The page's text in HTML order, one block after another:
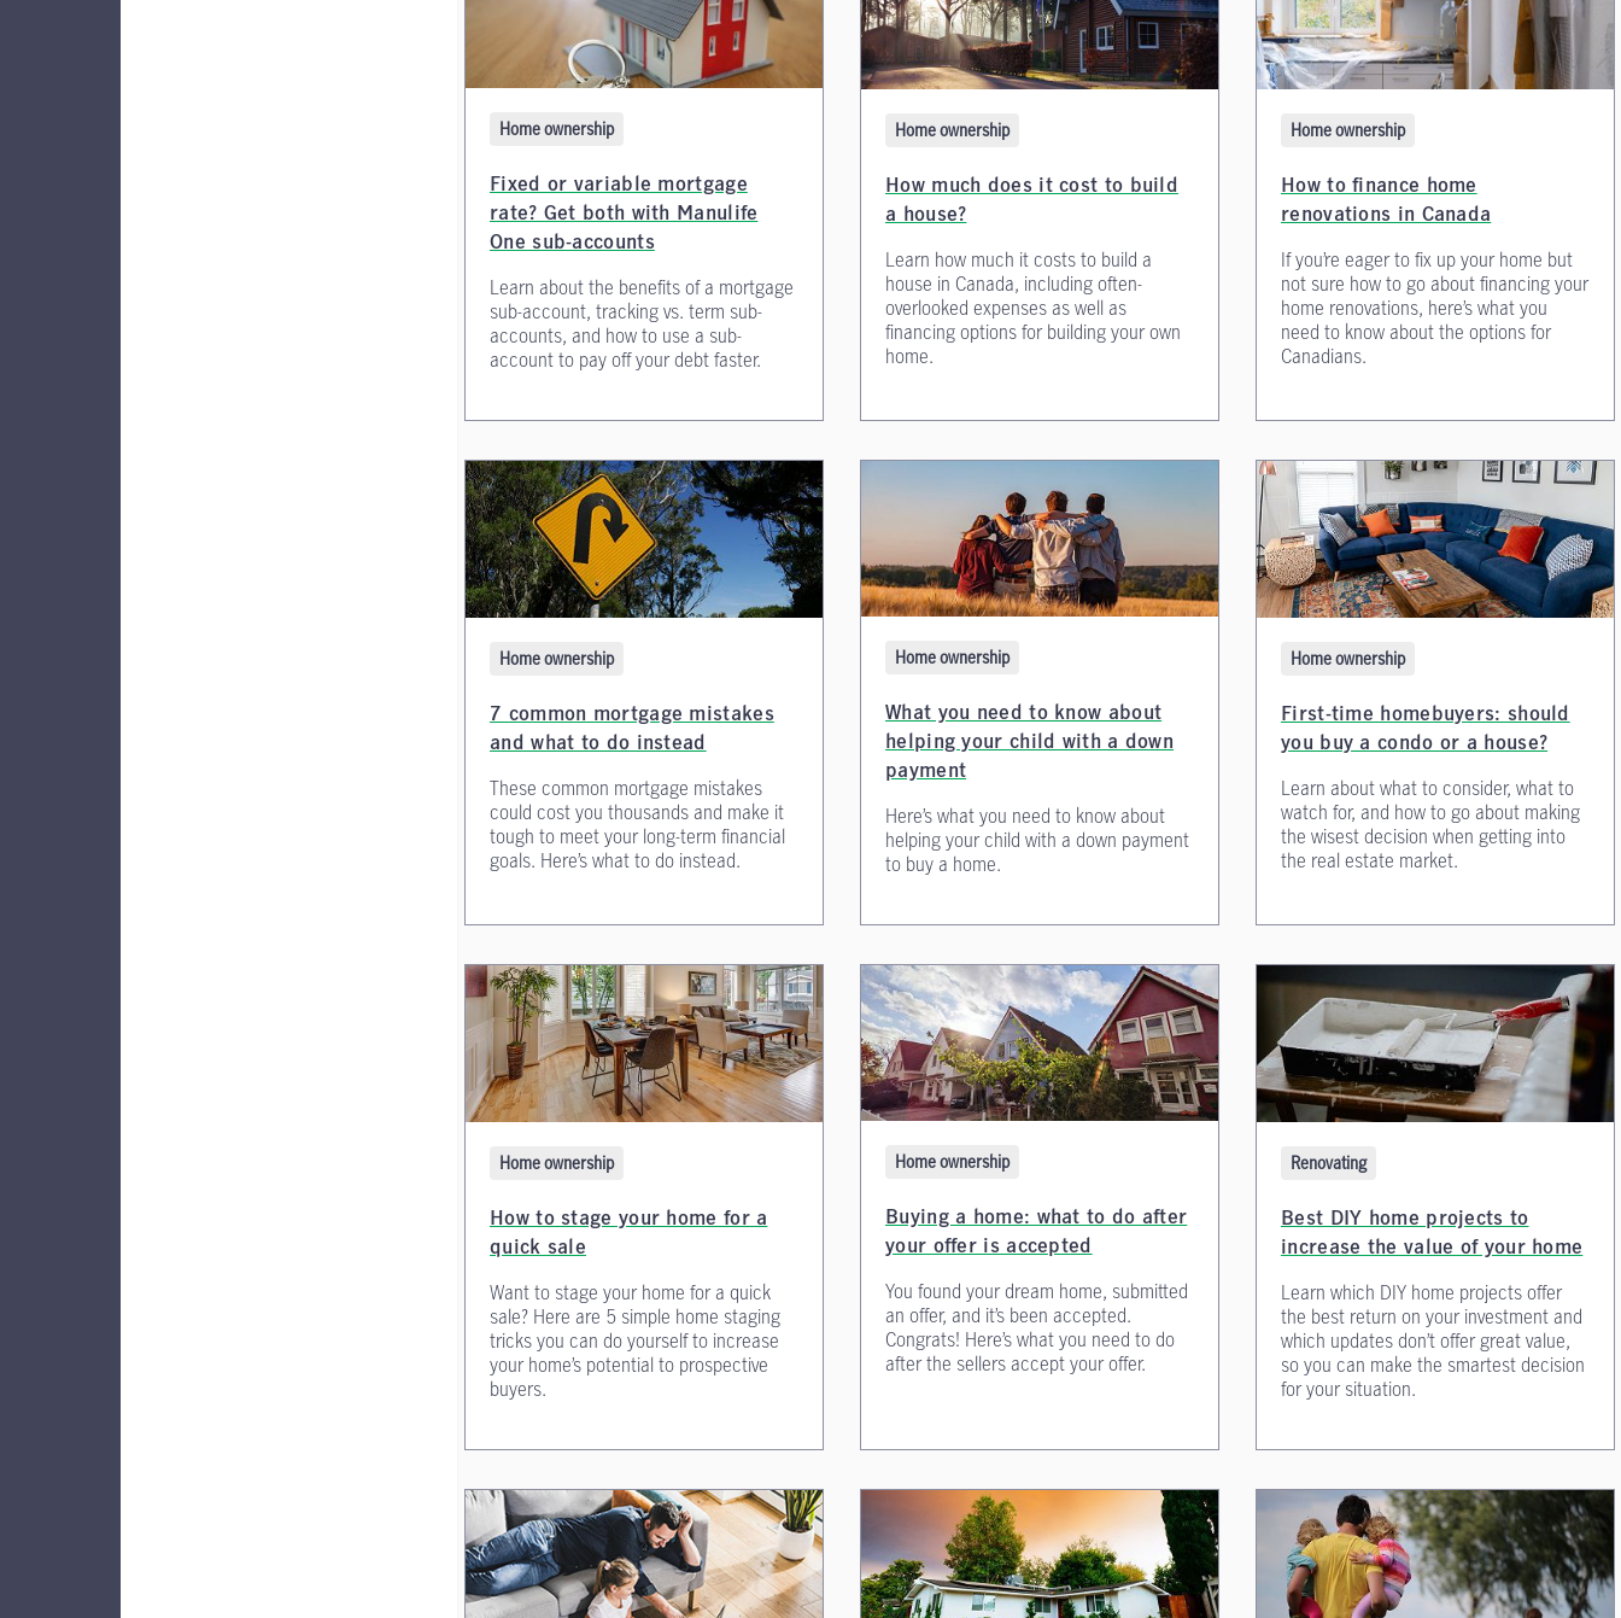
Home ownership
Fixed or variable mortgage
rate? Get both with Manulife
One sub-accounts
Learn about the benefits of a mortgage
sub-account, tracking vs. term sub-
accounts, and how to use a sub-
account to pay off your debt faster.
Home ownership
How much does it cost to build
a house?
Learn how much it costs to build a
house in Canada, including often-
overlooked expenses as well as
financing options for building your own
home.
Home ownership
How to finance home
renovations in Canada
If you’re eager to fix up your home but
not sure how to go about financing your
home renovations, here’s what you
need to know about the options for
Canadians.
Home ownership
7 common mortgage mistakes
and what to do instead
These common mortgage mistakes
could cost you thousands and make it
tough to meet your long-term financial
goals. Here’s what to do instead.
Home ownership
What you need to know about
helping your child with a down
payment
Here’s what you need to know about
helping your child with a down payment
to buy a home.
Home ownership
First-time homebuyers: should
you buy a condo or a house?
Learn about what to consider, what to
watch for, and how to go about making
the wisest decision when getting into
the real estate market.
Home ownership
How to stage your home for a
quick sale
Want to stage your home for a quick
sale? Here are 5 simple home staging
tricks you can do yourself to increase
your home’s potential to prospective
buyers.
Home ownership
Buying a home: what to do after
your offer is accepted
You found your dream home, submitted
an offer, and it’s been accepted.
Congrats! Here’s what you need to do
after the sellers accept your offer.
Renovating
Best DIY home projects to
increase the value of your home
Learn which DIY home projects offer
the best return on your investment and
which updates don’t offer great value,
so you can make the smartest decision
for your situation.